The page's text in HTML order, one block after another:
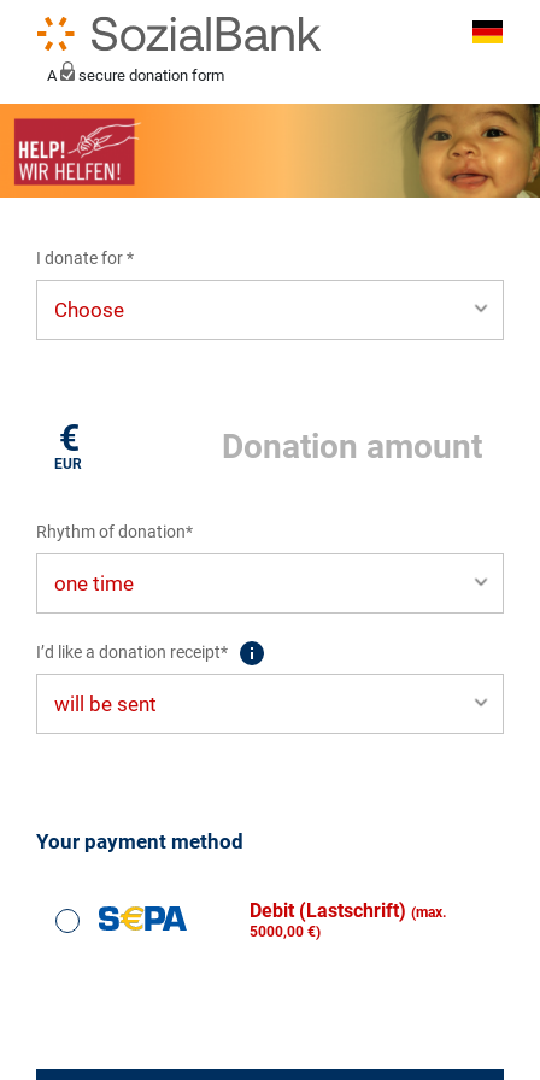
A secure donation form
I donate for *
€
EUR
Rhythm of donation*
I’d like a donation receipt*
Your payment method
Debit (Lastschrift) (max.
5000,00 €)